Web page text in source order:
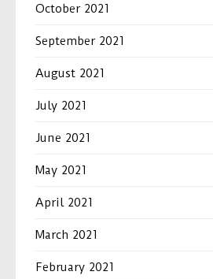
October 2021
September 2021
August 2021
July 2021
June 2021
May 2021
April 2021
March 2021
February 2021